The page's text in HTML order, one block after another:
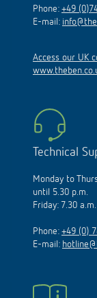
Phone: +49
E-mail:
Access our UK
Technical
Monday to
until 5.30 p.m.
Friday: 7.30
Phone: +49 (0)
E-mail: